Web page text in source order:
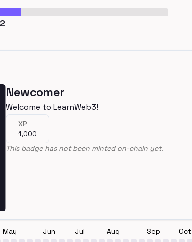
2
Newcomer
Welcome to LearnWeb3!
XP
1,000
This badge has not been minted on-chain yet.
May Jun Jul Aug Sep Oct